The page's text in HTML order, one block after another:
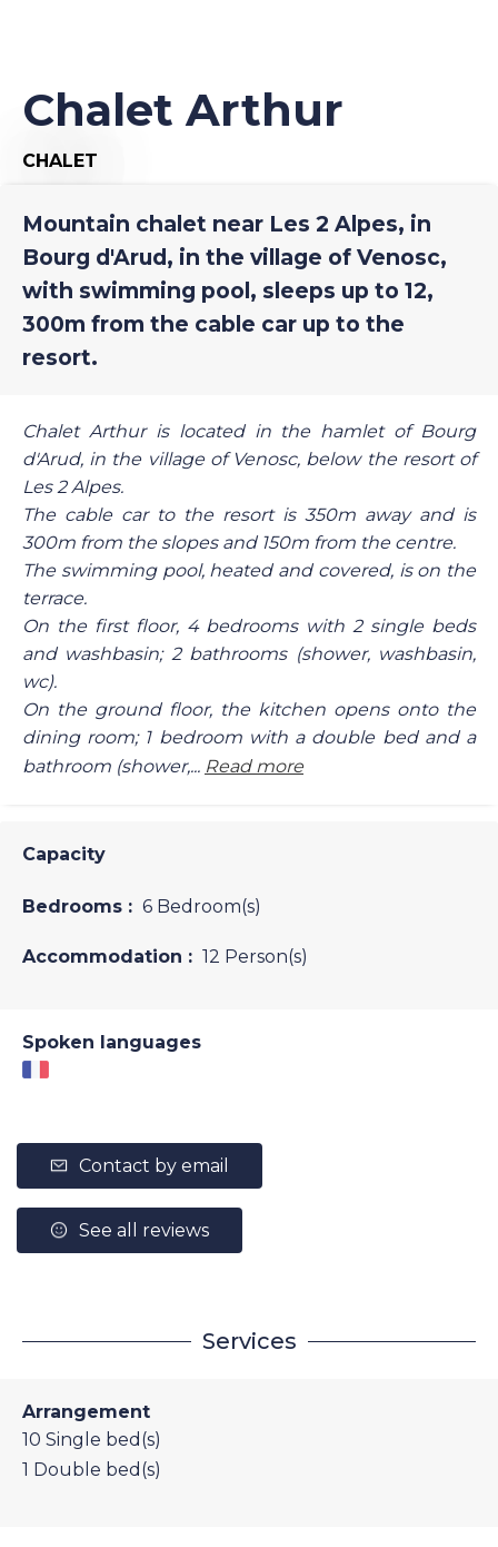
Chalet Arthur
CHALET
Mountain chalet near Les 2 Alpes, in
Bourg d'Arud, in the village of Venosc,
with swimming pool, sleeps up to 12,
300m from the cable car up to the
resort.
Chalet Arthur is located in the hamlet of Bourg
d'Arud, in the village of Venosc, below the resort of
Les 2 Alpes.
The cable car to the resort is 350m away and is
300m from the slopes and 150m from the centre.
The swimming pool, heated and covered, is on the
terrace.
On the first floor, 4 bedrooms with 2 single beds
and washbasin; 2 bathrooms (shower, washbasin,
wc).
On the ground floor, the kitchen opens onto the
dining room; 1 bedroom with a double bed and a
bathroom (shower,... Read more
Capacity
Bedrooms : 6 Bedroom(s)
Accommodation : 12 Person(s)
Spoken languages
Contact by email
See all reviews
Services
Arrangement
10 Single bed(s)
1 Double bed(s)